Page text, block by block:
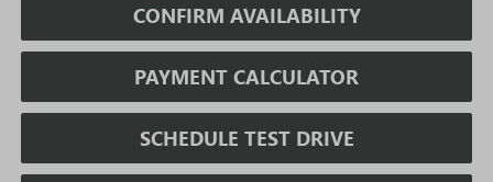
CONFIRM AVAILABILITY
PAYMENT CALCULATOR
SCHEDULE TEST DRIVE